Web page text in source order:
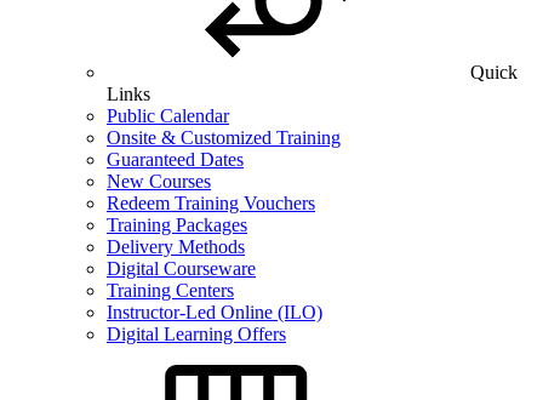
Quick
Links
Public Calendar
Onsite & Customized Training
Guaranteed Dates
New Courses
Redeem Training Vouchers
Training Packages
Delivery Methods
Digital Courseware
Training Centers
Instructor-Led Online (ILO)
Digital Learning Offers